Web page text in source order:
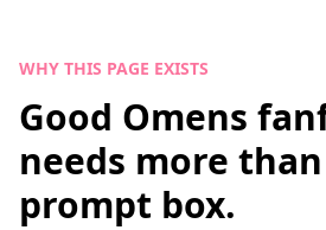
WHY THIS PAGE EXISTS
Good Omens
needs more
prompt box.